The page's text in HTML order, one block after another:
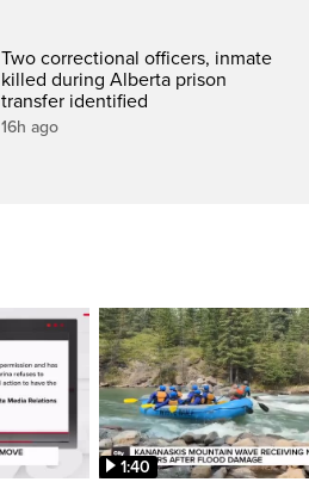
Two correctional officers, inmate
killed during Alberta prison
transfer identified
16h ago
1:40